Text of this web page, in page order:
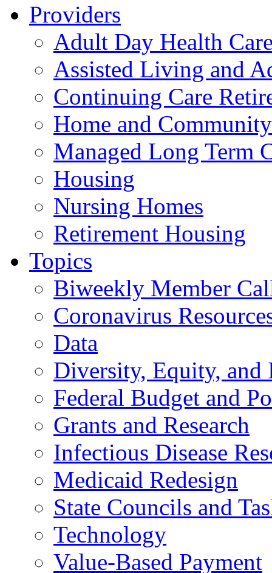
Providers
Adult Day Health
Assisted Living and
Continuing Care
Home and
Managed Long Term
Housing
Nursing Homes
Retirement Housing
Topics
Biweekly Member
Coronavirus
Data
Diversity, Equity, and
Federal Budget and
Grants and Research
Infectious Disease
Medicaid Redesign
State Councils and
Technology
Value-Based Payment